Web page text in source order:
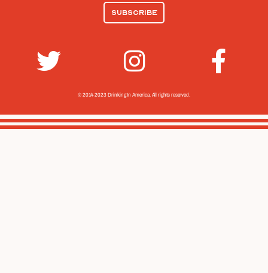
© 2014-2023 Drinking In America. All rights reserved.